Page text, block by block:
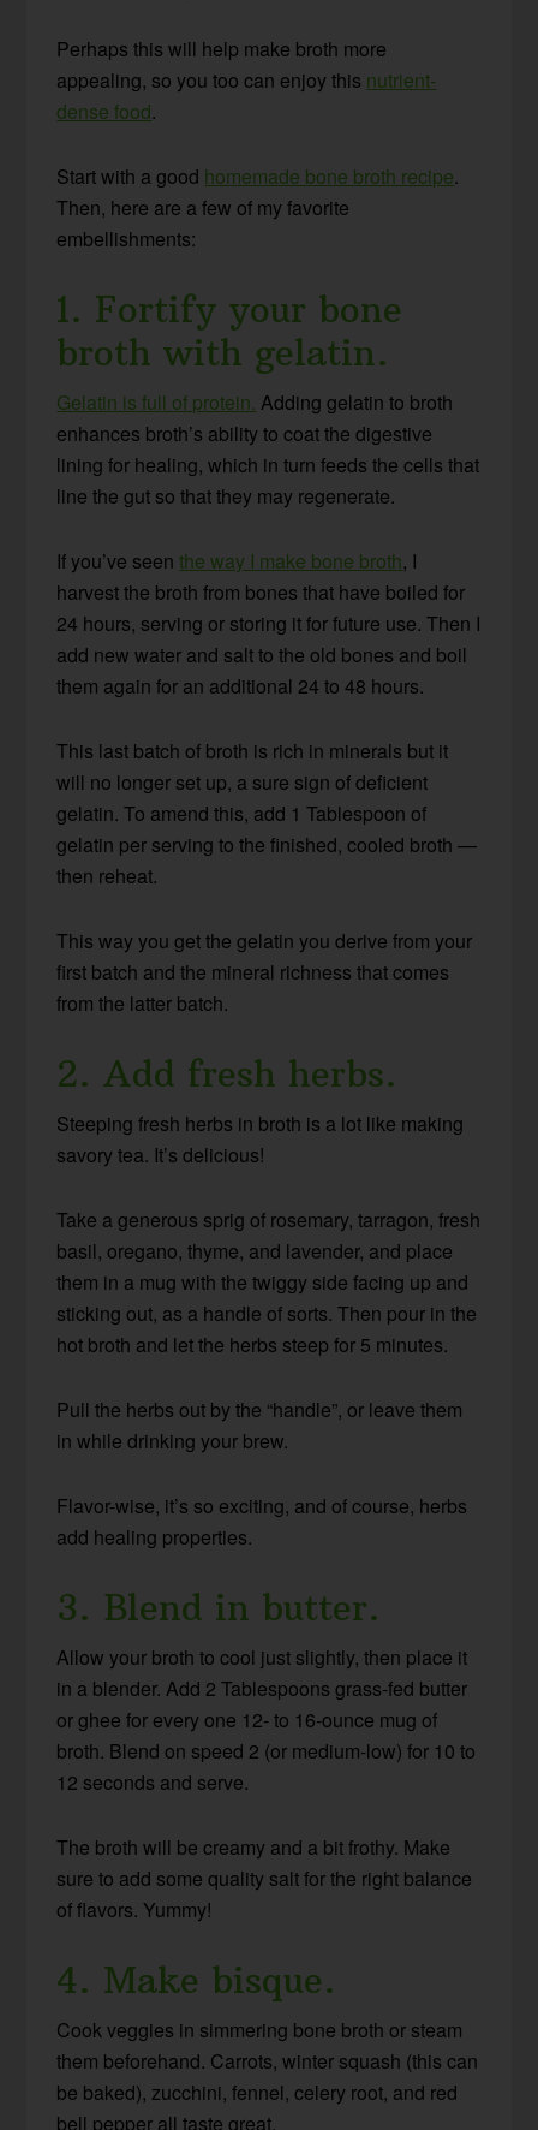
Perhaps this will help make broth more
appealing, so you too can enjoy this nutrient-
dense food.
Start with a good homemade bone broth recipe.
Then, here are a few of my favorite
embellishments:
1. Fortify your bone
broth with gelatin.
Gelatin is full of protein. Adding gelatin to broth
enhances broth’s ability to coat the digestive
lining for healing, which in turn feeds the cells that
line the gut so that they may regenerate.
If you’ve seenthe way I make bone broth, I
harvest the broth from bones that have boiled for
24 hours, serving or storing it for future use. Then I
add new water and salt to the old bones and boil
them again for an additional 24 to 48 hours.
This last batch of broth is rich in minerals but it
will no longer set up, a sure sign of deficient
gelatin. To amend this, add 1 Tablespoon of
gelatin per serving to the finished, cooled broth —
then reheat.
This way you get the gelatin you derive from your
first batch and the mineral richness that comes
from the latter batch.
2. Add fresh herbs.
Steeping fresh herbs in broth is a lot like making
savory tea. It’s delicious!
Take a generous sprig of rosemary, tarragon, fresh
basil, oregano, thyme, and lavender, and place
them in a mug with the twiggy side facing up and
sticking out, as a handle of sorts. Then pour in the
hot broth and let the herbs steep for 5 minutes.
Pull the herbs out by the “handle”, or leave them
in while drinking your brew.
Flavor-wise, it’s so exciting, and of course, herbs
add healing properties.
3. Blend in butter.
Allow your broth to cool just slightly, then place it
in a blender. Add 2 Tablespoons grass-fed butter
or ghee for every one 12- to 16-ounce mug of
broth. Blend on speed 2 (or medium-low) for 10 to
12 seconds and serve.
The broth will be creamy and a bit frothy. Make
sure to add some quality salt for the right balance
of flavors. Yummy!
4. Make bisque.
Cook veggies in simmering bone broth or steam
them beforehand. Carrots, winter squash (this can
be baked), zucchini, fennel, celery root, and red
bell pepper all taste great.